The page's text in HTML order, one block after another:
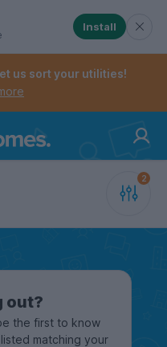
menu. When
When checked,
Install
us sort your utilities!
out?
the first to know
matching your